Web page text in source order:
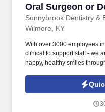
Oral Surgeon or
Sunnybrook Dentistry &
Oral Surgeon or
Wilmore, KY
With over 3000 employees
clinical to support staff - we
happy, healthy smiles
Responsibilities: As an Oral
substantial experience in
our community's dental